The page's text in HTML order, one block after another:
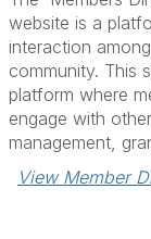
website is a
interaction
community. This
platform where
engage with
management,
View Member